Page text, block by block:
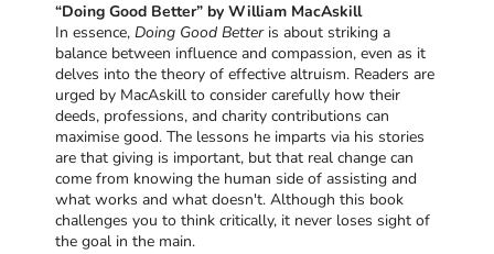
“Doing Good Better” by William MacAskill
In essence, Doing Good Betteris about striking a
balance between influence and compassion, even as it
delves into the theory of effective altruism. Readers are
urged by MacAskill to consider carefully how their
deeds, professions, and charity contributions can
maximise good. The lessons he imparts via his stories
are that giving is important, but that real change can
come from knowing the human side of assisting and
what works and what doesn't. Although this book
challenges you to think critically, it never loses sight of
the goal in the main.